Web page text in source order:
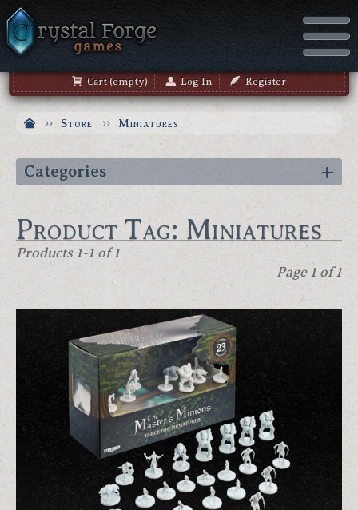
Cart (empty) Log In Register
Store Miniatures
Categories
Product Tag: Miniatures
Products 1-1 of 1
Page 1 of 1